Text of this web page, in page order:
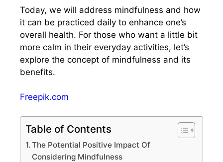
Today, we will address mindfulness and how
it can be practiced daily to enhance one’s
overall health. For those who want a little bit
more calm in their everyday activities, let’s
explore the concept of mindfulness and its
benefits.
Freepik.com
Table of Contents
The Potential Positive Impact Of
Considering Mindfulness